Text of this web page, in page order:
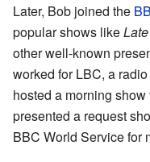
Later, Bob joined the
popular shows like
other well-known
worked for LBC, a
hosted a morning
presented a request
BBC World Service for